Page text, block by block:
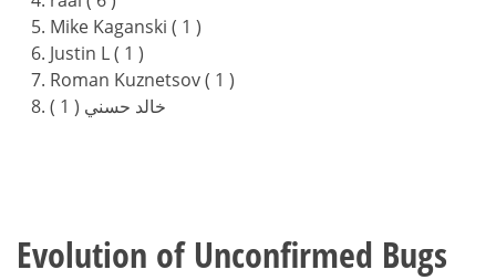
Mike Kaganski ( 1 )
Justin L ( 1 )
Roman Kuznetsov ( 1 )
خالد حسني ( 1 )
Evolution of Unconfirmed Bugs